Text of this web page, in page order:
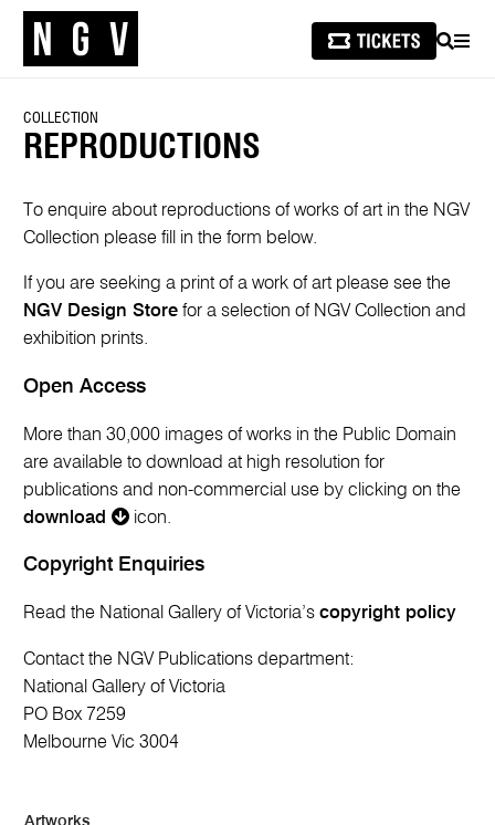
SEARCH
COLLECTION
REPRODUCTIONS
To enquire about reproductions of works of art in the NGV
Collection please fill in the form below.
If you are seeking a print of a work of art please see the
NGV Design Store for a selection of NGV Collection and
exhibition prints.
Open Access
More than 30,000 images of works in the Public Domain
are available to download at high resolution for
publications and non-commercial use by clicking on the
download
icon.
Copyright Enquiries
Read the National Gallery of Victoria’scopyright policy
Contact the NGV Publications department:
National Gallery of Victoria
PO Box 7259
Melbourne Vic 3004
Artworks